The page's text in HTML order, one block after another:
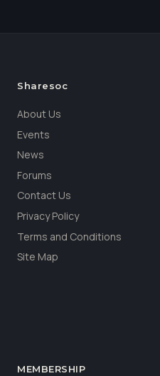
Sharesoc
About Us
Events
News
Forums
Contact Us
Privacy Policy
Terms and Conditions
Site Map
MEMBERSHIP